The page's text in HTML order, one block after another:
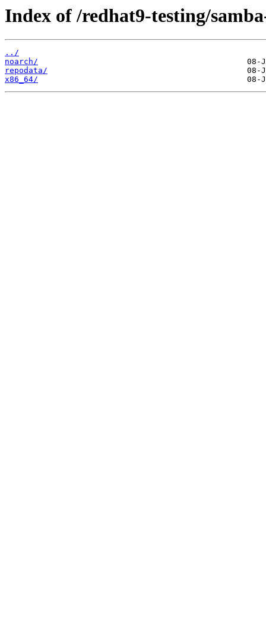
Index of /redhat9-testing/
../
noarch/
repodata/
x86_64/